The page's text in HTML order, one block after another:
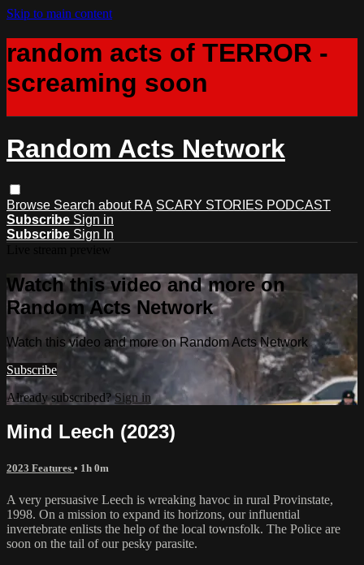
Skip to main content
random acts of TERROR -
screaming soon
Random Acts Network
Browse Search about RA SCARY STORIES PODCAST
Subscribe Sign in
Subscribe Sign In
Watch this video and more on
Random Acts Network
Watch this video and more on Random Acts Network
Subscribe
Already subscribed?Sign in
Mind Leech (2023)
2023 Features • 1h 0m
A very persuasive Leech is wreaking havoc in rural Provinstate,
1998. On a mission to expand its horizons, our influential
invertebrate enlists the help of the local townsfolk. The Police are
soon on the tail of our pesky parasite.